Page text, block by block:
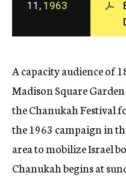
11, 1963
A capacity audience of
Madison Square
the Chanukah Festival
the 1963 campaign in
area to mobilize Israel
Chanukah begins at